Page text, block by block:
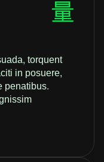
torquent
in posuere,
penatibus.